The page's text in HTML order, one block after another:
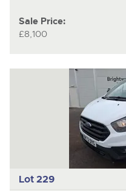
Sale Price:
£8,100
Lot 229